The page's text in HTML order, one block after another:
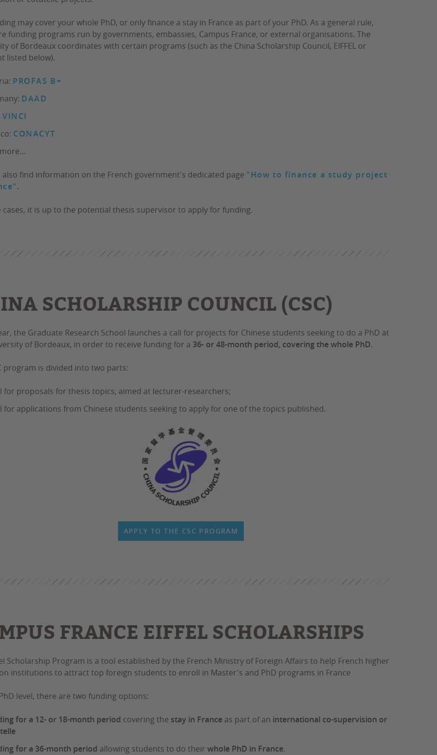
may cover your whole PhD, or only finance a stay in France as part of your PhD. As a general rule,
funding programs run by governments, embassies, Campus France, or external organisations. The
of Bordeaux coordinates with certain programs (such as the China Scholarship Council, EIFFEL or
listed below).
PROFAS B+
DAAD
VINCI
CONACYT
also find information on the French government's dedicated page "How to finance a study project
.
cases, it is up to the potential thesis supervisor to apply for funding.
SCHOLARSHIP COUNCIL (CSC)
the Graduate Research School launches a call for projects for Chinese students seeking to do a PhD at
of Bordeaux, in order to receive funding for a 36- or 48-month period, covering the whole PhD.
program is divided into two parts:
for proposals for thesis topics, aimed at lecturer-researchers;
for applications from Chinese students seeking to apply for one of the topics published.
APPLY TO THE CSC PROGRAM
FRANCE EIFFEL SCHOLARSHIPS
Scholarship Program is a tool established by the French Ministry of Foreign Affairs to help French higher
institutions to attract top foreign students to enroll in Master's and PhD programs in France
level, there are two funding options:
for a 12- or 18-month period covering the stay in France as part of an international co-supervision or
for a 36-month period allowing students to do their whole PhD in France.